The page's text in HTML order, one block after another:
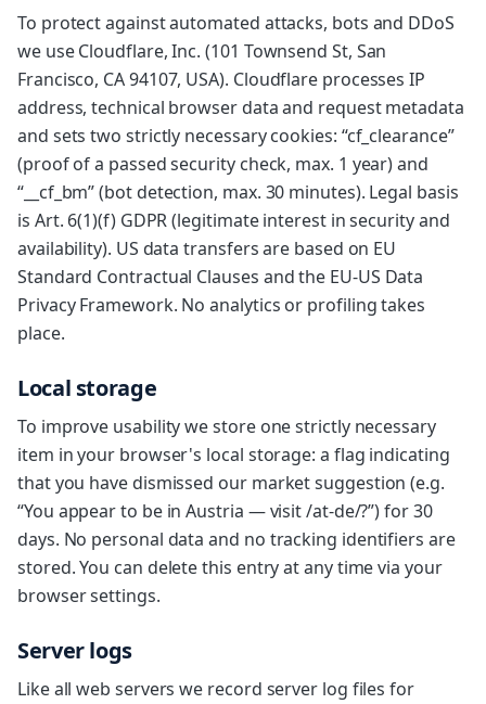
To protect against automated attacks, bots and DDoS
we use Cloudflare, Inc. (101 Townsend St, San
Francisco, CA 94107, USA). Cloudflare processes IP
address, technical browser data and request metadata
and sets two strictly necessary cookies: “cf_clearance”
(proof of a passed security check, max. 1 year) and
“__cf_bm” (bot detection, max. 30 minutes). Legal basis
is Art. 6(1)(f) GDPR (legitimate interest in security and
availability). US data transfers are based on EU
Standard Contractual Clauses and the EU-US Data
Privacy Framework. No analytics or profiling takes
place.
Local storage
To improve usability we store one strictly necessary
item in your browser's local storage: a flag indicating
that you have dismissed our market suggestion (e.g.
“You appear to be in Austria — visit /at-de/?”) for 30
days. No personal data and no tracking identifiers are
stored. You can delete this entry at any time via your
browser settings.
Server logs
Like all web servers we record server log files for